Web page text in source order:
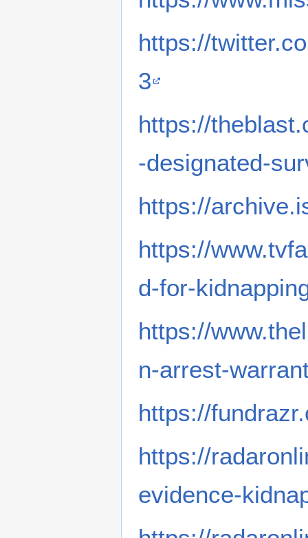
https://
3
https://
-designated-
https://
https://
d-for-
https://
n-arrest-
https://
https://
evidence-